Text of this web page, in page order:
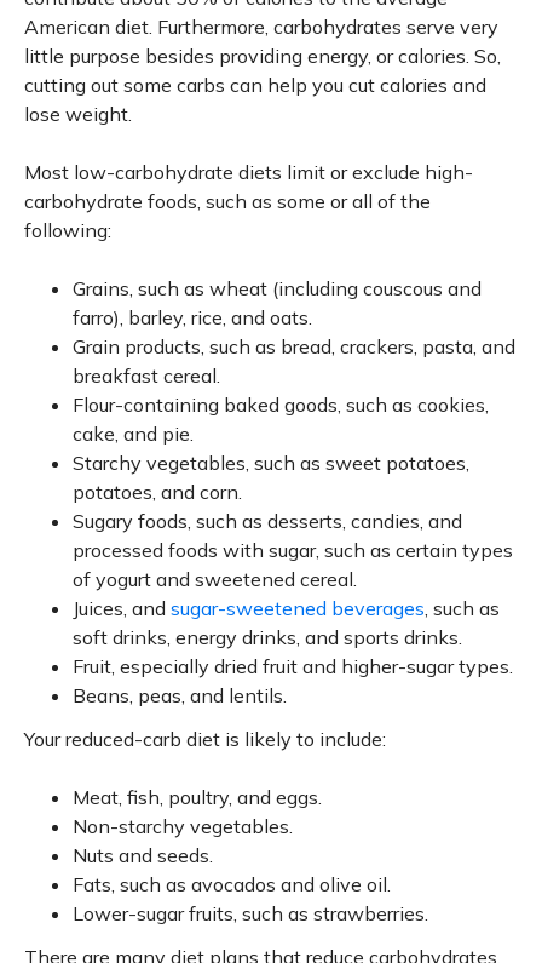
American diet. Furthermore, carbohydrates serve very
little purpose besides providing energy, or calories. So,
cutting out some carbs can help you cut calories and
lose weight.
Most low-carbohydrate diets limit or exclude high-
carbohydrate foods, such as some or all of the
following:
Grains, such as wheat (including couscous and
farro), barley, rice, and oats.
Grain products, such as bread, crackers, pasta, and
breakfast cereal.
Flour-containing baked goods, such as cookies,
cake, and pie.
Starchy vegetables, such as sweet potatoes,
potatoes, and corn.
Sugary foods, such as desserts, candies, and
processed foods with sugar, such as certain types
of yogurt and sweetened cereal.
Juices, and sugar-sweetened beverages, such as
soft drinks, energy drinks, and sports drinks.
Fruit, especially dried fruit and higher-sugar types.
Beans, peas, and lentils.
Your reduced-carb diet is likely to include:
Meat, fish, poultry, and eggs.
Non-starchy vegetables.
Nuts and seeds.
Fats, such as avocados and olive oil.
Lower-sugar fruits, such as strawberries.
There are many diet plans that reduce carbohydrates.